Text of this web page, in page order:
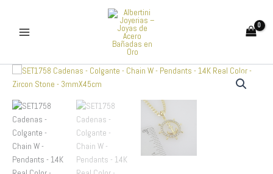
content
SET1758
Cadenas
Colgante
-
Chain
W
-
Pendants